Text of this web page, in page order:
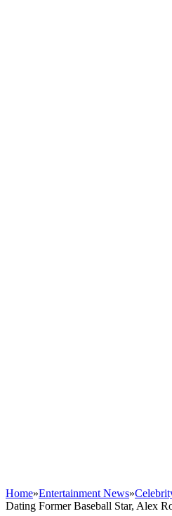
Home»Entertainment News»
Dating Former Baseball Star, Alex